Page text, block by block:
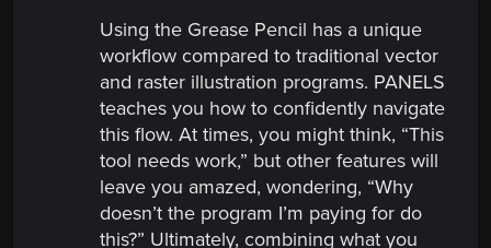
Using the Grease Pencil has a unique
workflow compared to traditional vector
and raster illustration programs. PANELS
teaches you how to confidently navigate
this flow. At times, you might think, “This
tool needs work,” but other features will
leave you amazed, wondering, “Why
doesn’t the program I’m paying for do
this?” Ultimately, combining what you